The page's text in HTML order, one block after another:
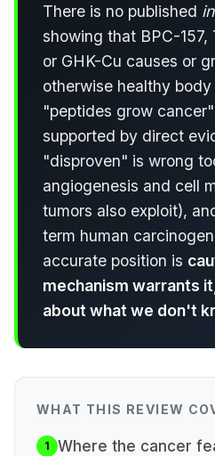
There is no published
showing that BPC-
or GHK-Cu causes or
otherwise healthy
"peptides grow
supported by direct
"disproven" is wrong
angiogenesis and cell
tumors also exploit),
term human
accurate position is
mechanism warrants
about what we don't
WHAT THIS REVIEW
1 Where the cancer